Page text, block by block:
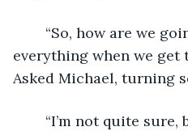
“So, how are we
everything when we get
Asked Michael, turning
“I’m not quite sure,